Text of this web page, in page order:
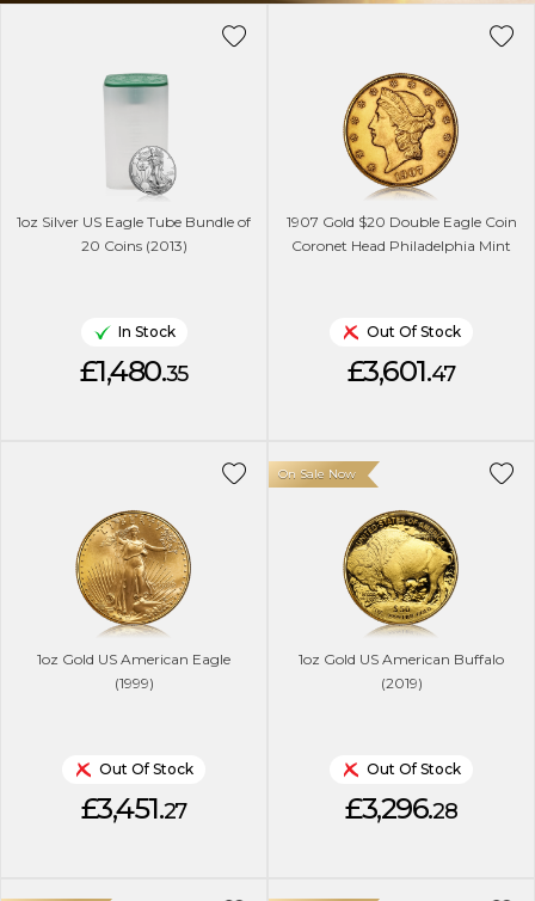
1oz Silver US Eagle Tube Bundle of
20 Coins (2013)
In Stock
£1,480.35
1907 Gold $20 Double Eagle Coin
Coronet Head Philadelphia Mint
Out Of Stock
£3,601.47
1oz Gold US American Eagle
(1999)
Out Of Stock
£3,451.27
1oz Gold US American Buffalo
(2019)
On Sale Now
Out Of Stock
£3,296.28